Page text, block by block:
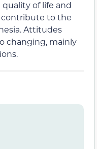
of life and
contribute to the
Attitudes
changing, mainly